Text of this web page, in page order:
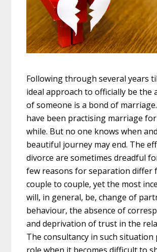
Following through several years
ideal approach to officially be the
of someone is a bond of
have been practising marriage
while. But no one knows when
beautiful journey may end. The
divorce are sometimes dreadful
few reasons for separation differ
couple to couple, yet the most
will, in general, be, change of
behaviour, the absence of
and deprivation of trust in the
The consultancy in such situation